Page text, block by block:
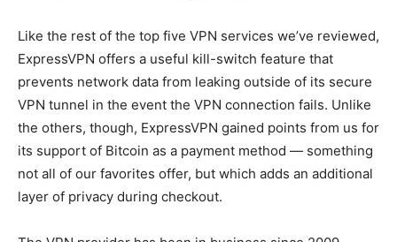
Like the rest of the top five VPN services we’ve reviewed,
ExpressVPN offers a useful kill-switch feature that
prevents network data from leaking outside of its secure
VPN tunnel in the event the VPN connection fails. Unlike
the others, though, ExpressVPN gained points from us for
its support of Bitcoin as a payment method — something
not all of our favorites offer, but which adds an additional
layer of privacy during checkout.